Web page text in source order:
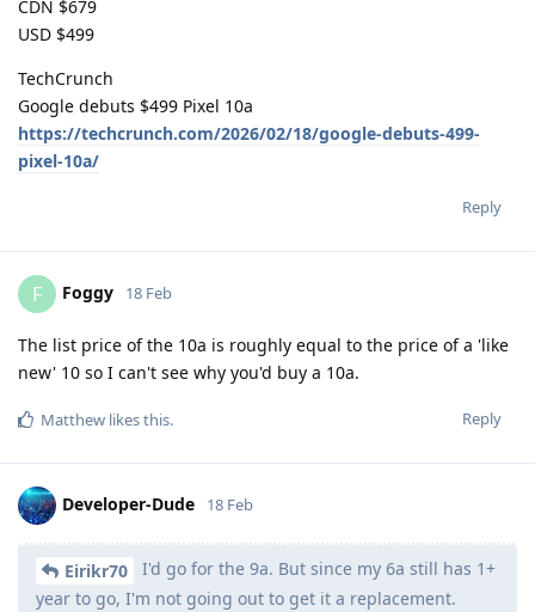
CDN $679
USD $499
TechCrunch
Google debuts $499 Pixel 10a
https://techcrunch.com/2026/02/18/google-debuts-499-
pixel-10a/
Reply
F Foggy 18 Feb
The list price of the 10a is roughly equal to the price of a 'like
new' 10 so I can't see why you'd buy a 10a.
Reply
Matthew likes this.
Developer-Dude 18 Feb
Eirikr70
I'd go for the 9a. But since my 6a still has 1+
year to go, I'm not going out to get it a replacement.